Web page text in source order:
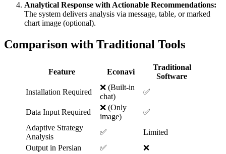
Analytical Response with Actionable Recommendations:
The system delivers analysis via message, table, or marked
chart image (optional).
Comparison with Traditional Tools
Feature Econavi
Traditional
Software
Installation Required
❌ (Built-in
chat)
✅
Data Input Required
❌ (Only
image)
✅
Adaptive Strategy
Analysis
✅
Limited
Output in Persian
✅
❌